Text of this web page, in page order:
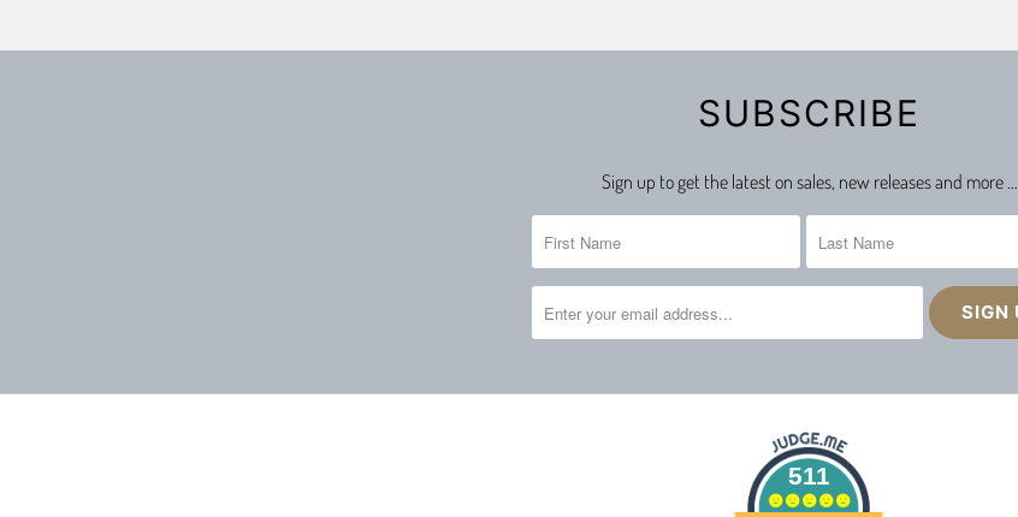
SUBSCRIBE
Sign up to get the latest on sales, new releases and more …
511